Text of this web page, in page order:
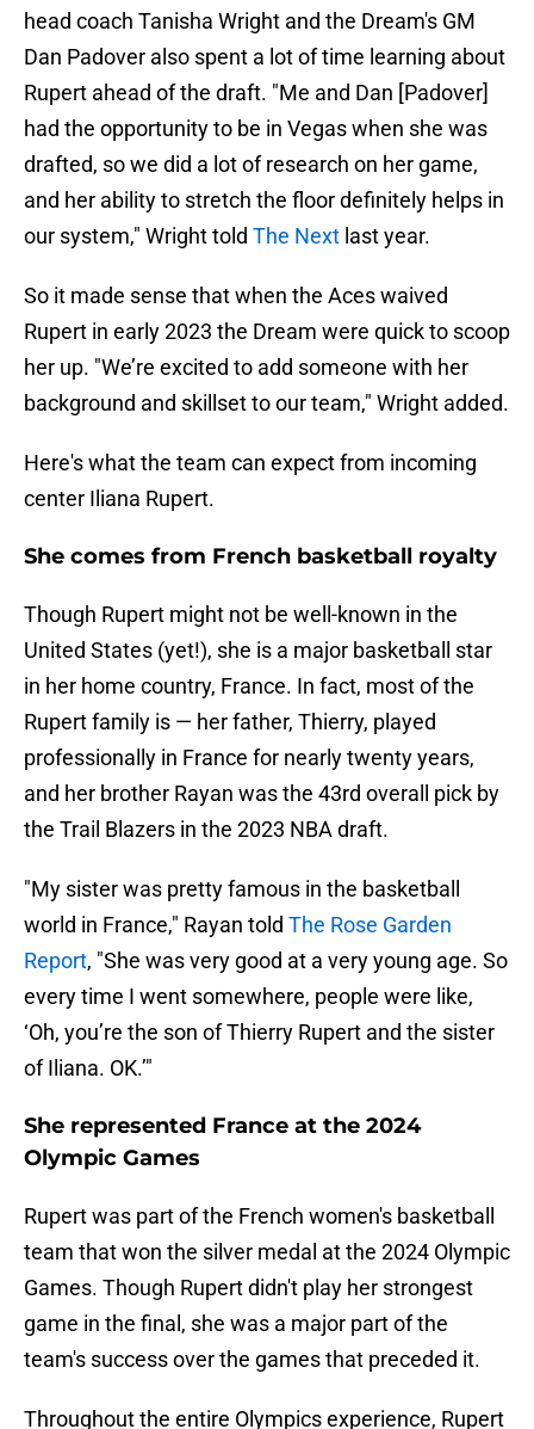
head coach Tanisha Wright and the Dream's GM
Dan Padover also spent a lot of time learning about
Rupert ahead of the draft. "Me and Dan [Padover]
had the opportunity to be in Vegas when she was
drafted, so we did a lot of research on her game,
and her ability to stretch the floor definitely helps in
our system," Wright told The Next last year.
So it made sense that when the Aces waived
Rupert in early 2023 the Dream were quick to scoop
her up. "We’re excited to add someone with her
background and skillset to our team," Wright added.
Here's what the team can expect from incoming
center Iliana Rupert.
She comes from French basketball royalty
Though Rupert might not be well-known in the
United States (yet!), she is a major basketball star
in her home country, France. In fact, most of the
Rupert family is — her father, Thierry, played
professionally in France for nearly twenty years,
and her brother Rayan was the 43rd overall pick by
the Trail Blazers in the 2023 NBA draft.
"My sister was pretty famous in the basketball
world in France," Rayan told The Rose Garden
Report, "She was very good at a very young age. So
every time I went somewhere, people were like,
‘Oh, you’re the son of Thierry Rupert and the sister
of Iliana. OK.’"
She represented France at the 2024
Olympic Games
Rupert was part of the French women's basketball
team that won the silver medal at the 2024 Olympic
Games. Though Rupert didn't play her strongest
game in the final, she was a major part of the
team's success over the games that preceded it.
Throughout the entire Olympics experience, Rupert